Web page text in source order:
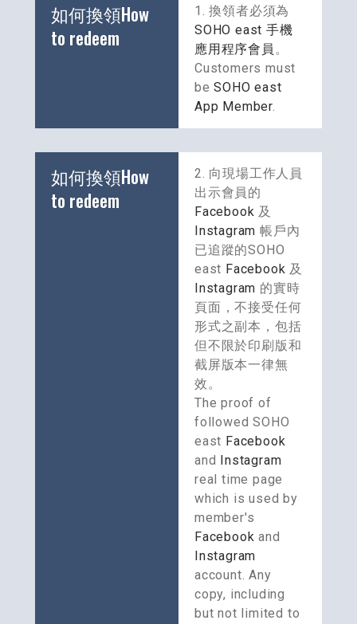
如何換領How
to redeem
1. 換領者必須為
SOHO east 手機
應用程序會員 。
Customers must
be SOHO east
App Member.
如何換領How
to redeem
2. 向現場工作人員
Facebook
Instagram 帳戶內
已追蹤的SOHO
east Facebook
Instagram 的實時
頁面，不接受任何
形式之副本，包括
但不限於印刷版和
截屏版本一律無
效。
The proof of
followed SOHO
east Facebook
and
Instagram
real time page
which is used by
Facebook
Instagram
account. Any
copy, including
but not limited to